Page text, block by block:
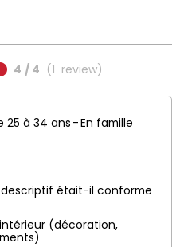
4 / 4 (1 review)
25 à 34 ans
En famille
était-il conforme
(décoration,